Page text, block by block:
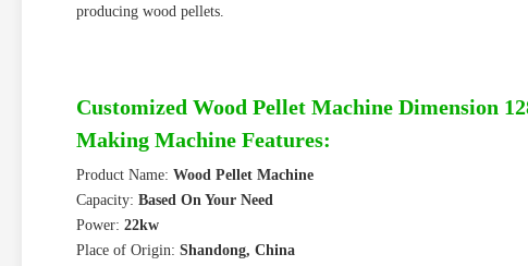
producing wood pellets.
Customized Wood Pellet Machine Dimension
Making Machine Features:
Product Name: Wood Pellet Machine
Capacity: Based On Your Need
Power: 22kw
Place of Origin: Shandong, China